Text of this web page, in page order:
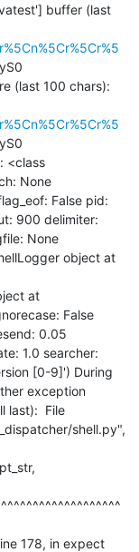
buffer (last
(last 100 chars):
<class
None
False pid:
900 delimiter:
None
object at
at
False
0.05
1.0 searcher:
[0-9]') During
exception
last):  File
shell.py",
178, in expect